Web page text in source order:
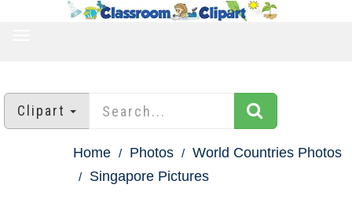
Clipart
Home Photos
World Countries Photos
Singapore Pictures